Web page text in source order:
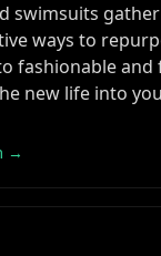
swimsuits
ways to
fashionable and
new life into
→